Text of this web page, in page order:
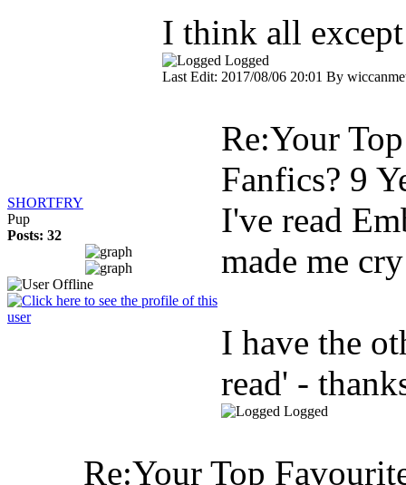
I think all
Logged
Last Edit: 2017/08/06 20:01 By
SHORTFRY
Pup
Posts: 32
Re:Your
Fanfics? 9
I've read
made me
I have the
read' -
Logged
Re:Your Top